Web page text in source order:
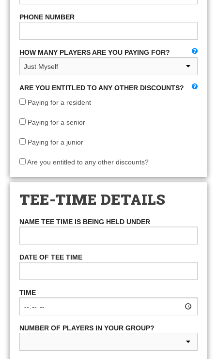
PHONE NUMBER
HOW MANY PLAYERS ARE YOU PAYING FOR?
ARE YOU ENTITLED TO ANY OTHER DISCOUNTS?
Paying for a resident
Paying for a senior
Paying for a junior
Are you entitled to any other discounts?
TEE-TIME DETAILS
NAME TEE TIME IS BEING HELD UNDER
DATE OF TEE TIME
TIME
NUMBER OF PLAYERS IN YOUR GROUP?